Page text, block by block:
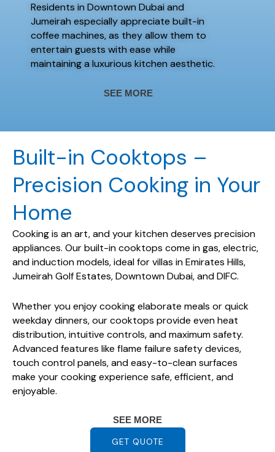
Residents in Downtown Dubai and
Jumeirah especially appreciate built-in
coffee machines, as they allow them to
entertain guests with ease while
maintaining a luxurious kitchen aesthetic.
SEE MORE
Built-in Cooktops –
Precision Cooking in Your
Home
Cooking is an art, and your kitchen deserves precision
appliances. Our built-in cooktops come in gas, electric,
and induction models, ideal for villas in Emirates Hills,
Jumeirah Golf Estates, Downtown Dubai, and DIFC.
Whether you enjoy cooking elaborate meals or quick
weekday dinners, our cooktops provide even heat
distribution, intuitive controls, and maximum safety.
Advanced features like flame failure safety devices,
touch control panels, and easy-to-clean surfaces
make your cooking experience safe, efficient, and
enjoyable.
SEE MORE
GET QUOTE